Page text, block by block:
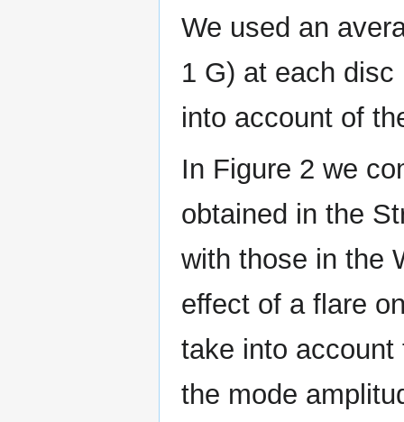
We used an
1 G) at each
into account of
In Figure 2 we
obtained in the
with those in the
effect of a flare
take into
the mode